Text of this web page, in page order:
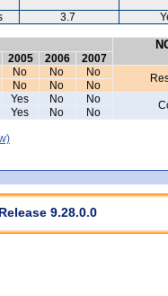
3.7
2005 2006
2007
No No No
No No
No
Yes No No
Yes No No
Release 9.28.0.0